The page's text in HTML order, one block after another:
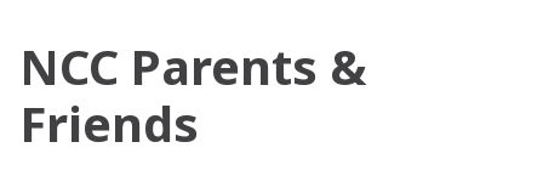
NCC Parents &
Friends